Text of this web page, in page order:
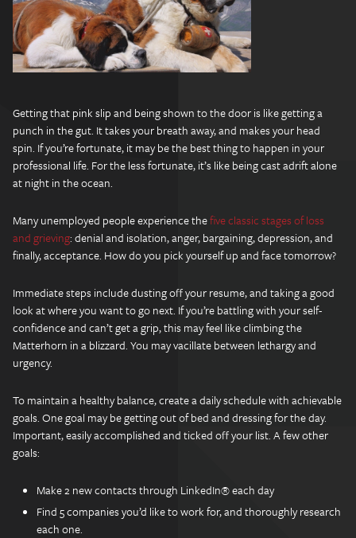
Getting that pink slip and being shown to the door is like getting a
punch in the gut. It takes your breath away, and makes your head
spin. If you’re fortunate, it may be the best thing to happen in your
professional life. For the less fortunate, it’s like being cast adrift alone
at night in the ocean.
Many unemployed people experience thefive classic stages of loss
and grieving: denial and isolation, anger, bargaining, depression, and
finally, acceptance. How do you pick yourself up and face tomorrow?
Immediate steps include dusting off your resume, and taking a good
look at where you want to go next. If you’re battling with your self-
confidence and can’t get a grip, this may feel like climbing the
Matterhorn in a blizzard. You may vacillate between lethargy and
urgency.
To maintain a healthy balance, create a daily schedule with achievable
goals. One goal may be getting out of bed and dressing for the day.
Important, easily accomplished and ticked off your list. A few other
goals:
Make 2 new contacts through LinkedIn® each day
Find 5 companies you’d like to work for, and thoroughly research
each one.